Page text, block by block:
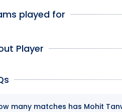
played for
Player
many matches has Mohit